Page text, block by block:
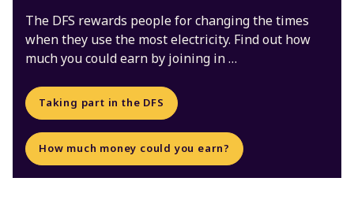
The DFS rewards people for changing the times
when they use the most electricity. Find out how
much you could earn by joining in …
Taking part in the DFS
How much money could you earn?